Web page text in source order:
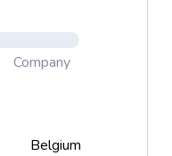
Company
Belgium